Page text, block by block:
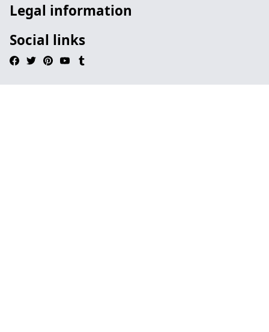
Legal information
Social links